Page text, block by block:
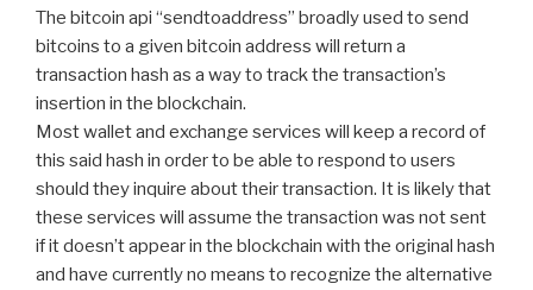
The bitcoin api “sendtoaddress” broadly used to send
bitcoins to a given bitcoin address will return a
transaction hash as a way to track the transaction’s
insertion in the blockchain.
Most wallet and exchange services will keep a record of
this said hash in order to be able to respond to users
should they inquire about their transaction. It is likely that
these services will assume the transaction was not sent
if it doesn’t appear in the blockchain with the original hash
and have currently no means to recognize the alternative